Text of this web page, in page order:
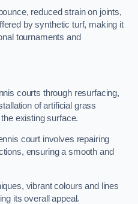
reduced strain on joints,
by synthetic turf, making it
tournaments and
courts through resurfacing,
of artificial grass
existing surface.
court involves repairing
ensuring a smooth and
vibrant colours and lines
its overall appeal.